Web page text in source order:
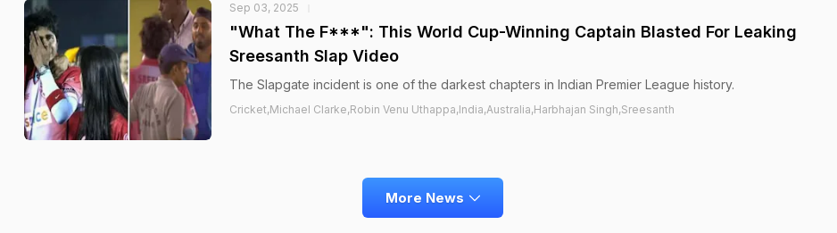
Sep 03, 2025
"What The F***": This World Cup-Winning Captain Blasted For Leaking
Sreesanth Slap Video
The Slapgate incident is one of the darkest chapters in Indian Premier League history.
Cricket,Michael Clarke,Robin Venu Uthappa,India,Australia,Harbhajan Singh,Sreesanth
More News